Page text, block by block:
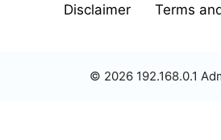
Disclaimer
Terms
© 2026 192.168.0.1